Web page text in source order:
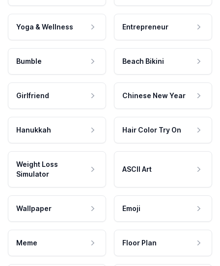
Yoga & Wellness Entrepreneur
Bumble Beach Bikini
Girlfriend Chinese New Year
Hanukkah Hair Color Try On
Weight Loss
Simulator
ASCII Art
Wallpaper Emoji
Meme Floor Plan